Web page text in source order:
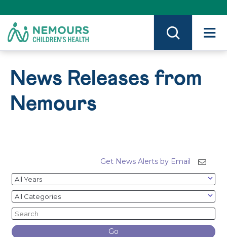
to
Content
on
Nemours.org
News Releases from
Nemours
Get News Alerts by Email
Year
Category
Keywords
Go